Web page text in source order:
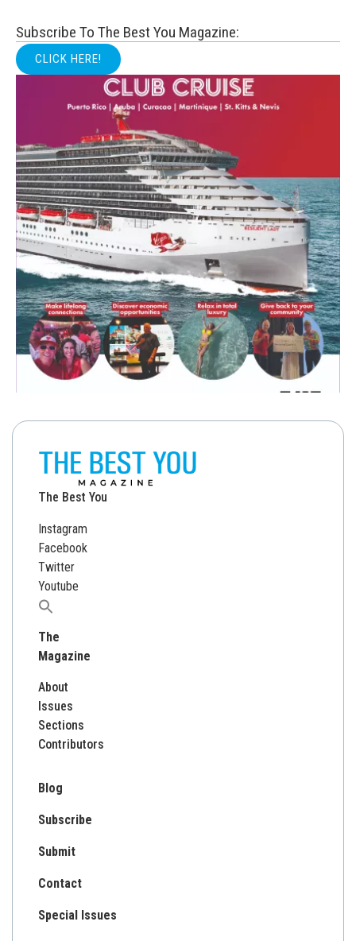
Subscribe To The Best You Magazine:
CLICK HERE!
The Best You
Instagram
Facebook
Twitter
Youtube
Search
The
Magazine
About
Issues
Sections
Contributors
Blog
Subscribe
Submit
Contact
Special Issues